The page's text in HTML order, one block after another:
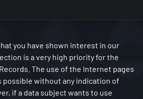
you have shown interest in our
is a very high priority for the
The use of the Internet pages
possible without any indication of
if a data subject wants to use